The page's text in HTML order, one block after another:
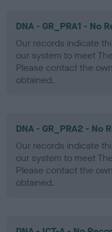
DNA - GR_PRA1 - No
Our records indicate
our system to meet
Please contact the
obtained.
DNA - GR_PRA2 - No
Our records indicate
our system to meet
Please contact the
obtained.